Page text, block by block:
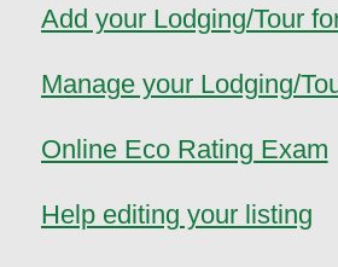
Add your Lodging/Tour
Manage your Lodging/
Online Eco Rating Exam
Help editing your listing